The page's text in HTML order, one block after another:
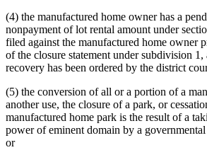
(4) the manufactured home owner has a
nonpayment of lot rental amount under
filed against the manufactured home owner
of the closure statement under subdivision
recovery has been ordered by the district
(5) the conversion of all or a portion of a
another use, the closure of a park, or
manufactured home park is the result of a
power of eminent domain by a
or